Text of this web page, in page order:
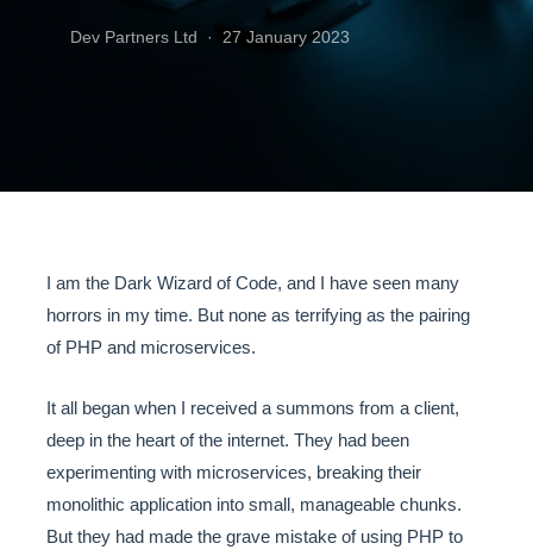
Dev Partners Ltd · 27 January 2023
I am the Dark Wizard of Code, and I have seen many
horrors in my time. But none as terrifying as the pairing
of PHP and microservices.
It all began when I received a summons from a client,
deep in the heart of the internet. They had been
experimenting with microservices, breaking their
monolithic application into small, manageable chunks.
But they had made the grave mistake of using PHP to